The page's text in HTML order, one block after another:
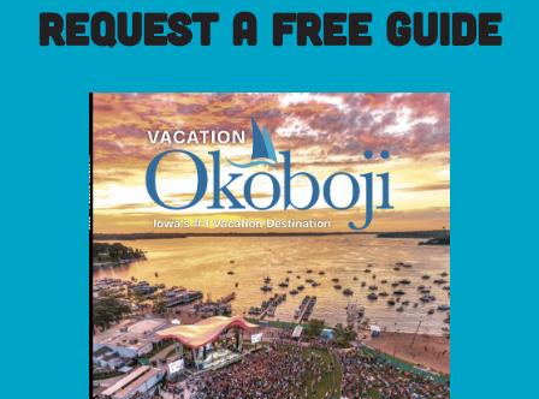
REQUEST A FREE GUIDE